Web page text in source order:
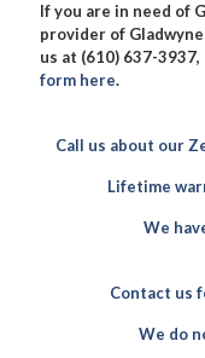
If you are in need of
provider of
us at (610) 637-
form here.
Call us about our
Lifetime
We
Contact us
We do